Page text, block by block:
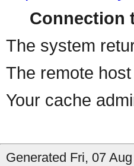
Connection
The system
The remote
Your cache
Generated Fri, 07